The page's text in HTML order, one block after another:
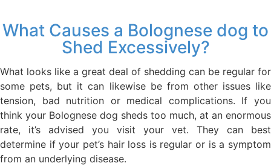
What Causes a Bolognese dog to
Shed Excessively?
What looks like a great deal of shedding can be regular for
some pets, but it can likewise be from other issues like
tension, bad nutrition or medical complications. If you
think your Bolognese dog sheds too much, at an enormous
rate, it’s advised you visit your vet. They can best
determine if your pet’s hair loss is regular or is a symptom
from an underlying disease.